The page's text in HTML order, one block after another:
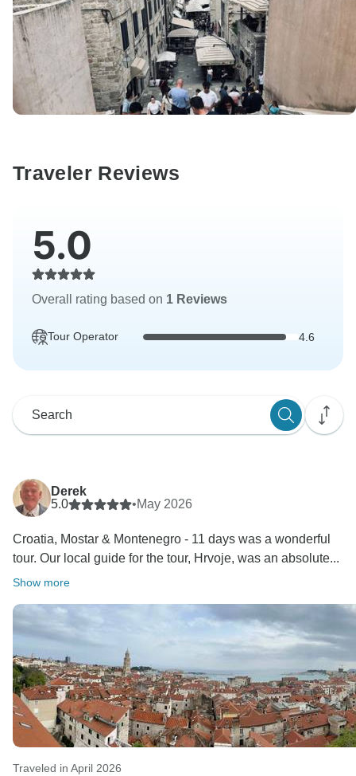
Traveler Reviews
5.0
Overall rating based on 1 Reviews
Tour Operator 4.6
Derek
5.0
•May 2026
Croatia, Mostar & Montenegro - 11 days was a wonderful
tour. Our local guide for the tour, Hrvoje, was an absolute...
Show more
Traveled in April 2026